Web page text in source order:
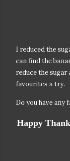
I reduced the
can find the
reduce the sugar
favourites a try.
Do you have any
Happy